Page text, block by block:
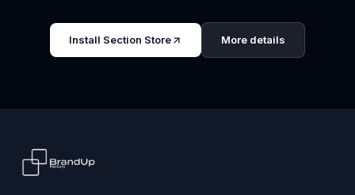
Install Section Store More details